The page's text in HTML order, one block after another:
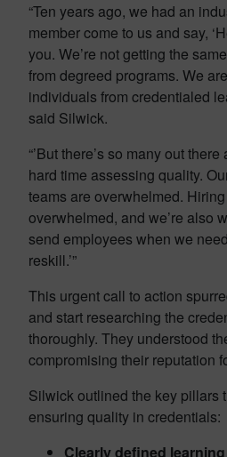
“Ten years ago, we had an
member come to us and say,
you. We’re not getting the
from degreed programs. We
individuals from credentialed
said Silwick.
“’But there’s so many out
hard time assessing quality.
teams are overwhelmed.
overwhelmed, and we’re also
send employees when we
reskill.’”
This urgent call to action
and start researching the
thoroughly. They understood
compromising their reputation
Silwick outlined the key pillars
ensuring quality in credentials:
Clearly defined